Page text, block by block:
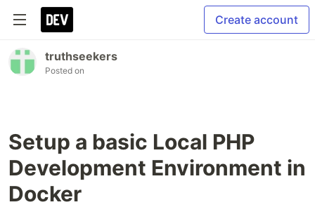
Create account
truthseekers
Posted on
Setup a basic Local PHP
Development Environment in
Docker